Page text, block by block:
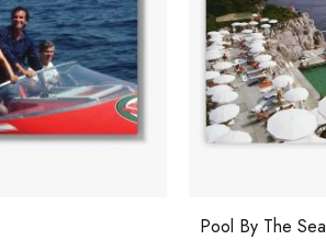
Pool By The Sea